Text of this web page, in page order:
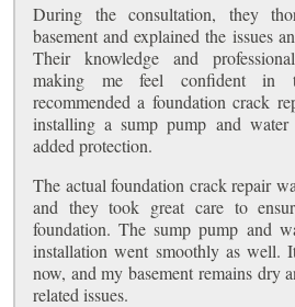
During the consultation, they
basement and explained the issues
Their knowledge and
making me feel confident in
recommended a foundation crack
installing a sump pump and
added protection.
The actual foundation crack repair
and they took great care to
foundation. The sump pump and
installation went smoothly as well.
now, and my basement remains dry
related issues.